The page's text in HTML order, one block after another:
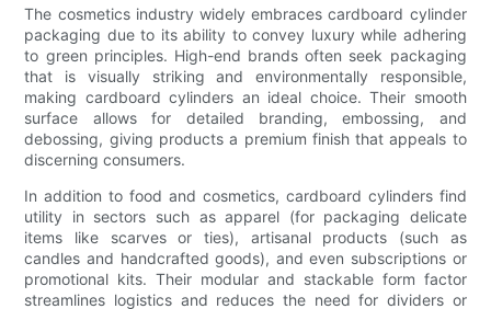
The cosmetics industry widely embraces cardboard cylinder
packaging due to its ability to convey luxury while adhering
to green principles. High-end brands often seek packaging
that is visually striking and environmentally responsible,
making cardboard cylinders an ideal choice. Their smooth
surface allows for detailed branding, embossing, and
debossing, giving products a premium finish that appeals to
discerning consumers.
In addition to food and cosmetics, cardboard cylinders find
utility in sectors such as apparel (for packaging delicate
items like scarves or ties), artisanal products (such as
candles and handcrafted goods), and even subscriptions or
promotional kits. Their modular and stackable form factor
streamlines logistics and reduces the need for dividers or